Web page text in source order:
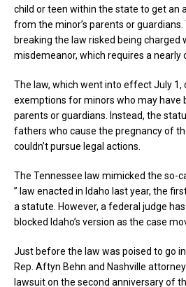
child or teen within the state to get an
from the minor’s parents or
breaking the law risked being charged
misdemeanor, which requires a nearly
The law, which went into effect July 1,
exemptions for minors who may have
parents or guardians. Instead, the
fathers who cause the pregnancy of
couldn’t pursue legal actions.
The Tennessee law mimicked the so-
” law enacted in Idaho last year, the
a statute. However, a federal judge
blocked Idaho’s version as the case
Just before the law was poised to go
Rep. Aftyn Behn and Nashville
lawsuit on the second anniversary of